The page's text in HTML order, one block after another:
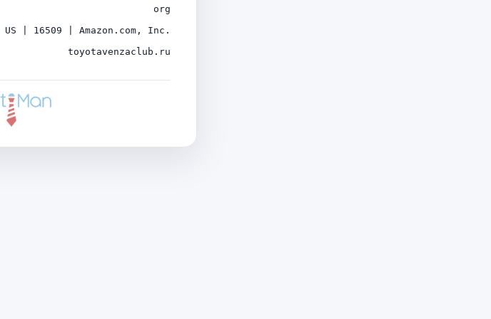
org
US | 16509 | Amazon.com, Inc.
toyotavenzaclub.ru